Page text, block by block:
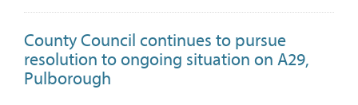
County Council continues to pursue
resolution to ongoing situation on A29,
Pulborough